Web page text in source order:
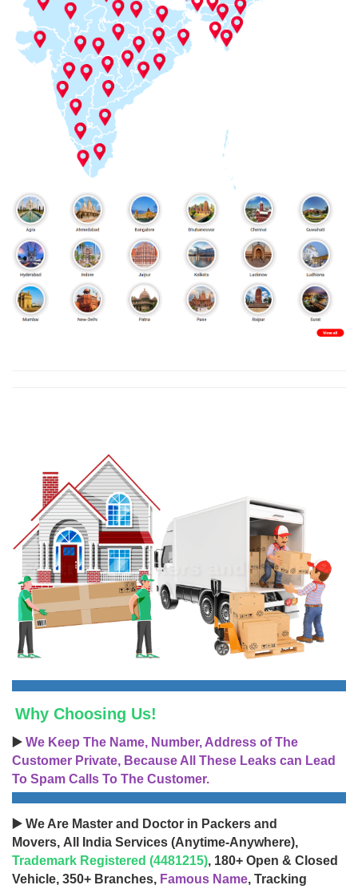
Why Choosing Us!
▶️ We Keep The Name, Number, Address of The
Customer Private, Because All These Leaks can Lead
To Spam Calls To The Customer.
▶️ We Are Master and Doctor in Packers and
Movers, All India Services (Anytime-Anywhere),
Trademark Registered (4481215), 180+ Open & Closed
Vehicle, 350+ Branches, Famous Name, Tracking